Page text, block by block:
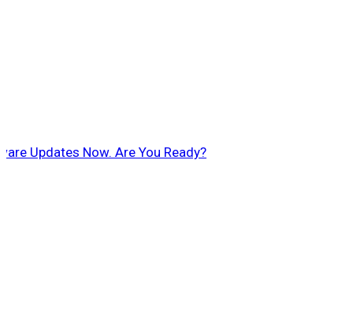
Updates Now. Are You Ready?